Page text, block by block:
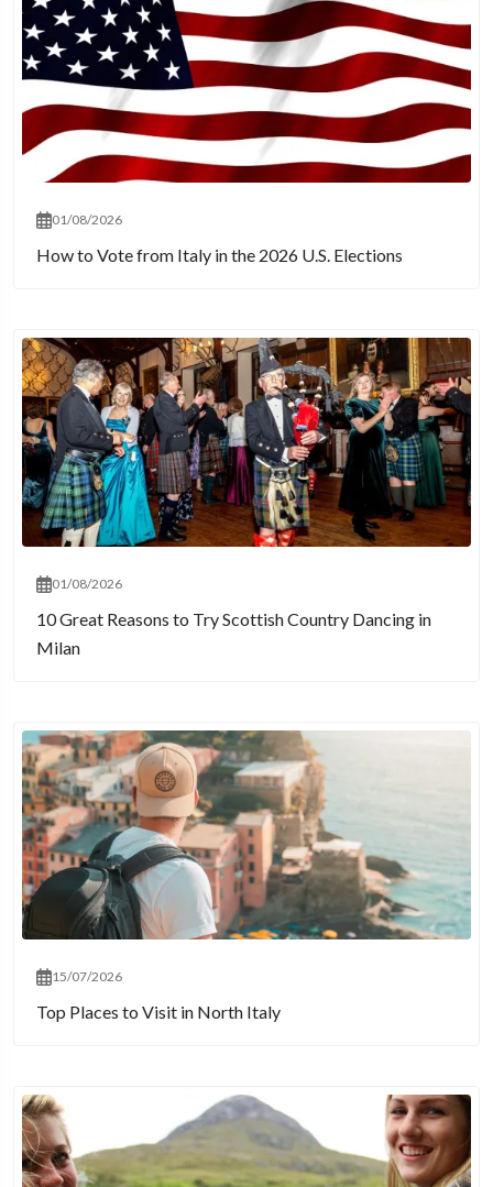
01/08/2026
How to Vote from Italy in the 2026 U.S. Elections
01/08/2026
10 Great Reasons to Try Scottish Country Dancing in
Milan
15/07/2026
Top Places to Visit in North Italy